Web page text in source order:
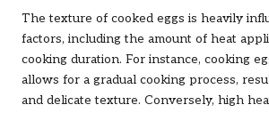
The texture of cooked eggs is heavily
factors, including the amount of heat
cooking duration. For instance, cooking
allows for a gradual cooking process,
and delicate texture. Conversely, high